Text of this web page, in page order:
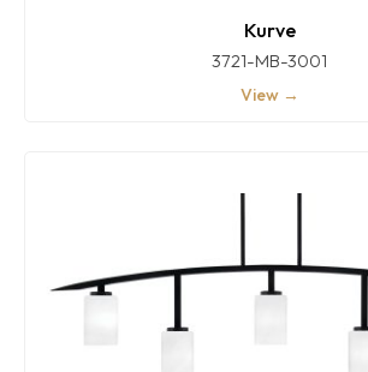
Kurve
3721-MB-3001
View →